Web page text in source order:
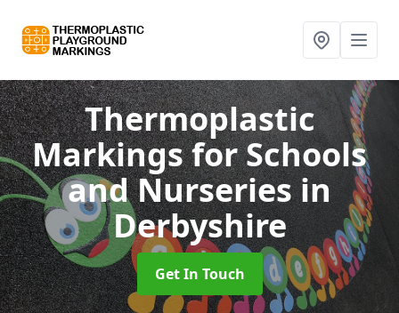
Thermoplastic
Markings for Schools
and Nurseriesin
Derbyshire
Get In Touch